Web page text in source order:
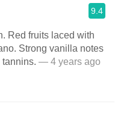
9.4
Red fruits laced with
Strong vanilla notes
— 4 years ago